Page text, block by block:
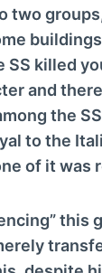
two
killed
and
the
to the
of it was
this